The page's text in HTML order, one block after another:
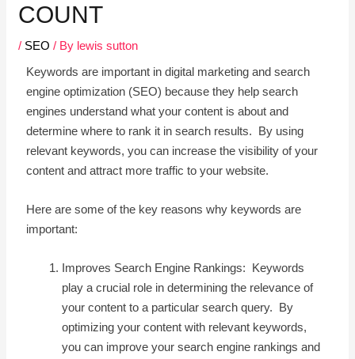
COUNT
/ SEO / By lewis sutton
Keywords are important in digital marketing and search
engine optimization (SEO) because they help search
engines understand what your content is about and
determine where to rank it in search results. By using
relevant keywords, you can increase the visibility of your
content and attract more traffic to your website.
Here are some of the key reasons why keywords are
important:
Improves Search Engine Rankings: Keywords
play a crucial role in determining the relevance of
your content to a particular search query. By
optimizing your content with relevant keywords,
you can improve your search engine rankings and